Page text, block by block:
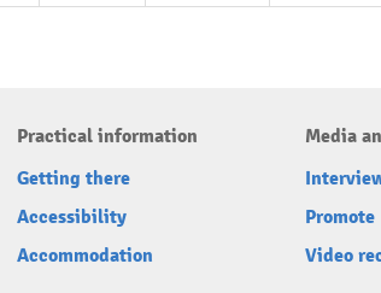
Practical information
Getting there
Accessibility
Accommodation
Media
Promote
Video